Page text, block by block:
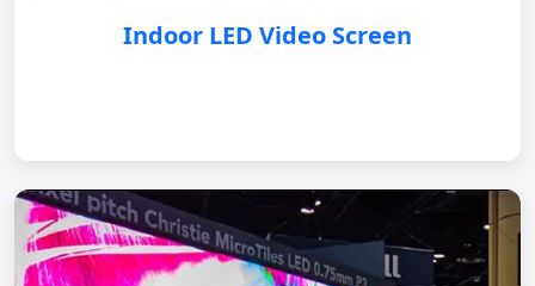
Indoor LED Video Screen